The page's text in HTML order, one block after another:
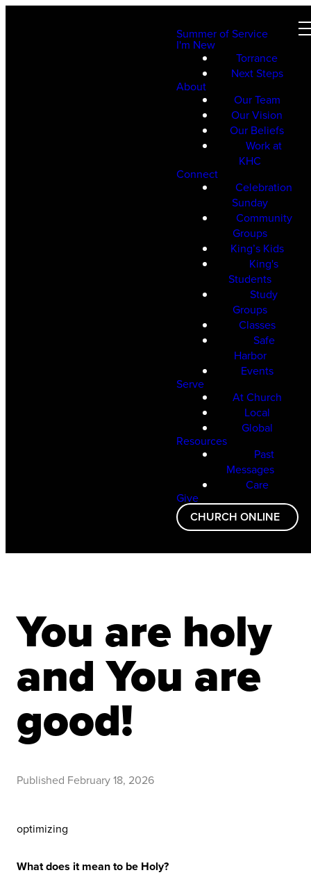
Summer of Service
I'm New
Torrance
Next Steps
About
Our Team
Our Vision
Our Beliefs
Work at
KHC
Connect
Celebration
Sunday
Community
Groups
King’s Kids
King's
Students
Study
Groups
Classes
Safe
Harbor
Events
Serve
At Church
Local
Global
Resources
Past
Messages
Care
Give
CHURCH ONLINE
You are holy
and You are
good!
Published February 18, 2026
optimizing
What does it mean to be Holy?